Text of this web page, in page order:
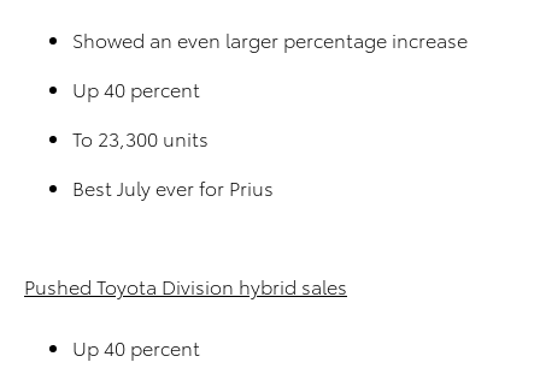
Showed an even larger percentage increase
Up 40 percent
To 23,300 units
Best July ever for Prius
Pushed Toyota Division hybrid sales
Up 40 percent